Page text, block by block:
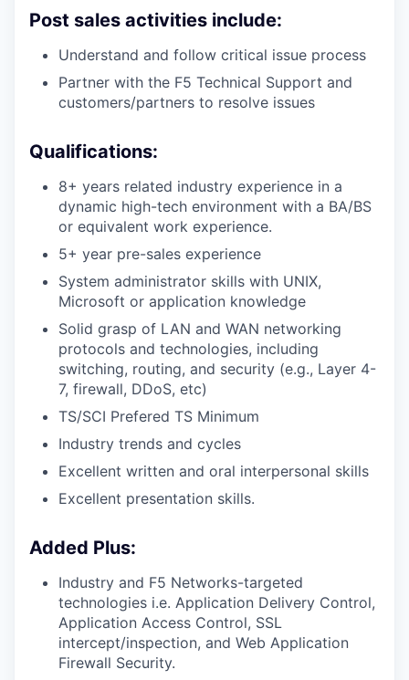
Post sales activities include:
Understand and follow critical issue process
Partner with the F5 Technical Support and
customers/partners to resolve issues
Qualifications:
8+ years related industry experience in a
dynamic high-tech environment with a BA/BS
or equivalent work experience.
5+ year pre-sales experience
System administrator skills with UNIX,
Microsoft or application knowledge
Solid grasp of LAN and WAN networking
protocols and technologies, including
switching, routing, and security (e.g., Layer 4-
7, firewall, DDoS, etc)
TS/SCI Prefered TS Minimum
Industry trends and cycles
Excellent written and oral interpersonal skills
Excellent presentation skills.
Added Plus:
Industry and F5 Networks-targeted
technologies i.e. Application Delivery Control,
Application Access Control, SSL
intercept/inspection, and Web Application
Firewall Security.